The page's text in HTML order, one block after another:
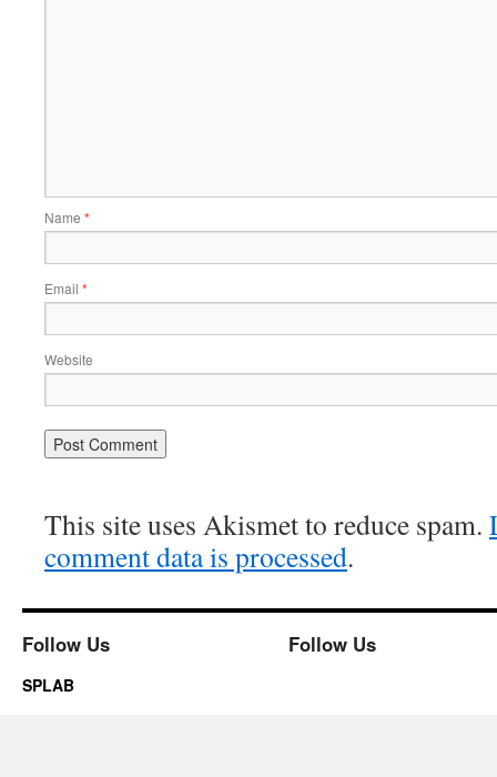
Name *
Email *
Website
This site uses Akismet to reduce spam.
comment data is processed.
Follow Us Follow Us
SPLAB